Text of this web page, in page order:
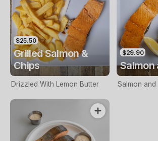
$25.50
Grilled Salmon &
Chips
Drizzled With Lemon Butter
$29.90
Salmon
Salmon and